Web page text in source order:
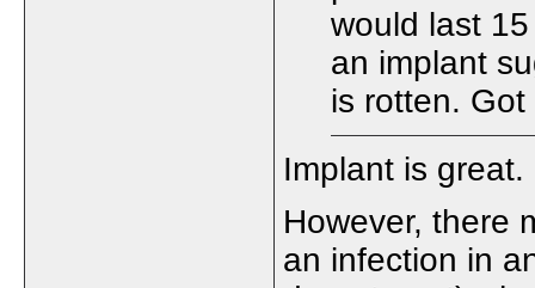
would last
an implant
is rotten.
Implant is
However, there
an infection in